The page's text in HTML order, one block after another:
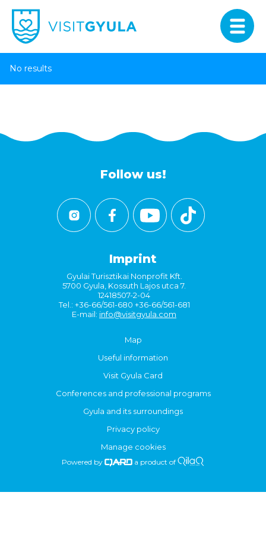
No results
Follow us!
Imprint
Gyulai Turisztikai Nonprofit Kft.
5700 Gyula, Kossuth Lajos utca 7.
12418507-2-04
Tel.: +36-66/561-680 +36-66/561-681
E-mail: info@visitgyula.com
Map
Useful information
Visit Gyula Card
Conferences and professional programs
Gyula and its surroundings
Privacy policy
Manage cookies
Powered by a product of